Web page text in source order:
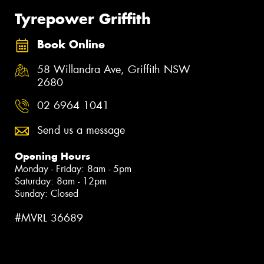
Tyrepower Griffith
Book Online
58 Willandra Ave, Griffith NSW
2680
02 6964 1041
Send us a message
Opening Hours
Monday - Friday: 8am - 5pm
Saturday: 8am - 12pm
Sunday: Closed
#MVRL 36689